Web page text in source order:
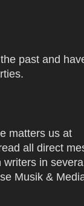
past and
matters us at
all direct
in
Musik &